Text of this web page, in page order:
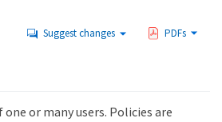
Suggest changes PDFs
or many users. Policies are